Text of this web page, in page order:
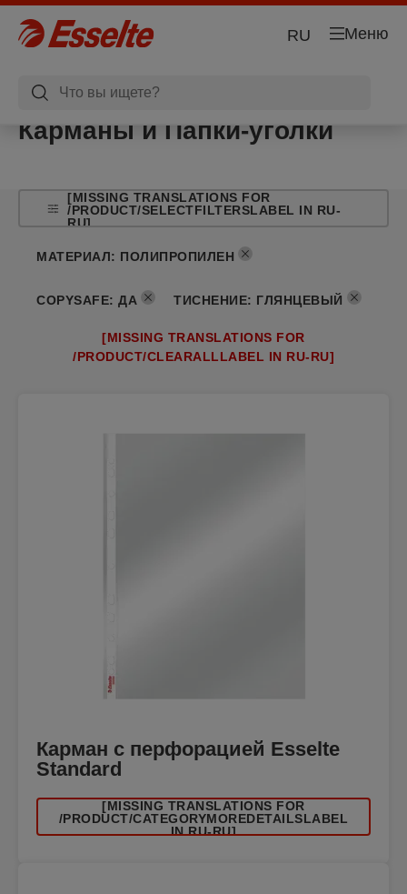
Меню
RU
Карманы и Папки-уголки
[MISSING TRANSLATIONS FOR
/PRODUCT/SELECTFILTERSLABEL IN RU-
RU]
МАТЕРИАЛ: ПОЛИПРОПИЛЕН
COPYSAFE: ДА ТИСНЕНИЕ: ГЛЯНЦЕВЫЙ
[MISSING TRANSLATIONS FOR
/PRODUCT/CLEARALLLABEL IN RU-RU]
Карман с перфорацией Esselte
Standard
[MISSING TRANSLATIONS FOR
/PRODUCT/CATEGORYMOREDETAILSLABEL
IN RU-RU]